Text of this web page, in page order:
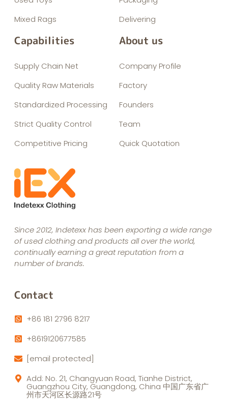
Mixed Rags
Delivering
Capabilities
Supply Chain Net
Quality Raw Materials
Standardized Processing
Strict Quality Control
Competitive Pricing
About us
Company Profile
Factory
Founders
Team
Quick Quotation
Since 2012, Indetexx has been exporting a wide range
of used clothing and products all over the world,
continually earning a great reputation from a
number of brands.
Contact
+86 181 2796 8217
+8619120677585
[email protected]
Add: No. 21, Changyuan Road, Tianhe District,
Guangzhou City, Guangdong, China 中国广东省广
州市天河区长源路21号